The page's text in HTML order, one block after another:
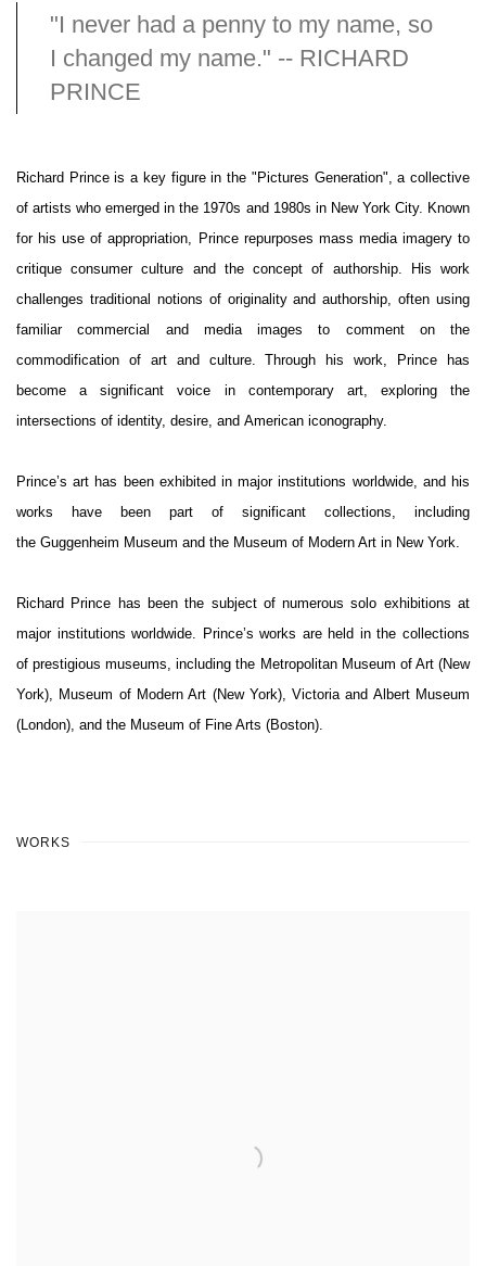
"I never had a penny to my name, so
I changed my name." -- RICHARD
PRINCE
Richard Prince is a key figure in the "Pictures Generation", a collective
of artists who emerged in the 1970s and 1980s in New York City. Known
for his use of appropriation, Prince repurposes mass media imagery to
critique consumer culture and the concept of authorship. His work
challenges traditional notions of originality and authorship, often using
familiar commercial and media images to comment on the
commodification of art and culture. Through his work, Prince has
become a significant voice in contemporary art, exploring the
intersections of identity, desire, and American iconography.
Prince’s art has been exhibited in major institutions worldwide, and his
works have been part of significant collections, including
the Guggenheim Museum and the Museum of Modern Art in New York.
Richard Prince has been the subject of numerous solo exhibitions at
major institutions worldwide. Prince’s works are held in the collections
of prestigious museums, including the Metropolitan Museum of Art (New
York), Museum of Modern Art (New York), Victoria and Albert Museum
(London), and the Museum of Fine Arts (Boston).
WORKS